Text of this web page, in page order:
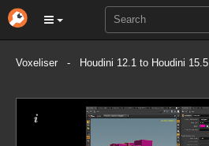
Voxeliser - Houdini 12.1 to Houdini 15.5